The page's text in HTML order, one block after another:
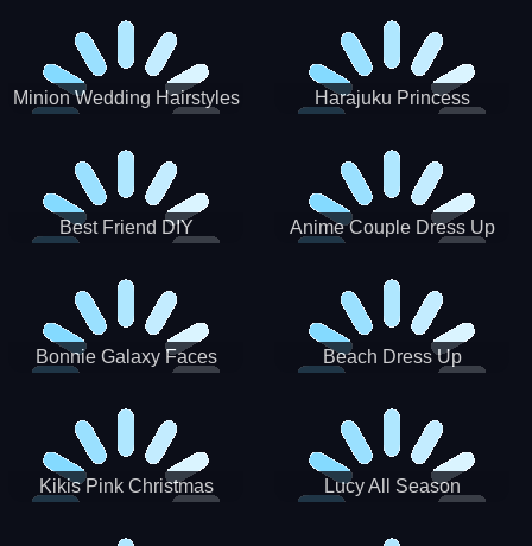
Minion Wedding Hairstyles Harajuku Princess
Best Friend DIY Anime Couple Dress Up
Bonnie Galaxy Faces Beach Dress Up
Kikis Pink Christmas
Lucy All Season